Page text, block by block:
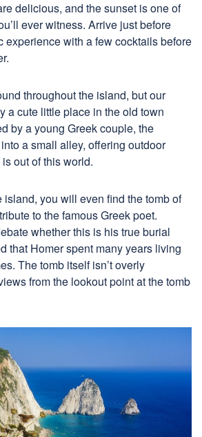
delicious, and the sunset is one of
ever witness. Arrive just before
experience with a few cocktails before
throughout the island, but our
a cute little place in the old town
by a young Greek couple, the
a small alley, offering outdoor
out of this world.
island, you will even find the tomb of
to the famous Greek poet.
whether this is his true burial
that Homer spent many years living
The tomb itself isn’t overly
from the lookout point at the tomb